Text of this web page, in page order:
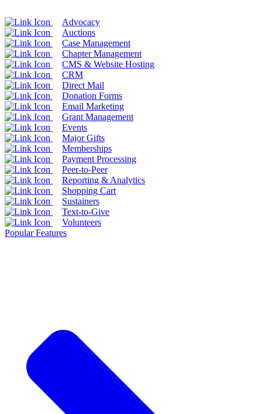
Advocacy
Auctions
Case Management
Chapter Management
CMS & Website Hosting
CRM
Direct Mail
Donation Forms
Email Marketing
Grant Management
Events
Major Gifts
Memberships
Payment Processing
Peer-to-Peer
Reporting & Analytics
Shopping Cart
Sustainers
Text-to-Give
Volunteers
Popular Features